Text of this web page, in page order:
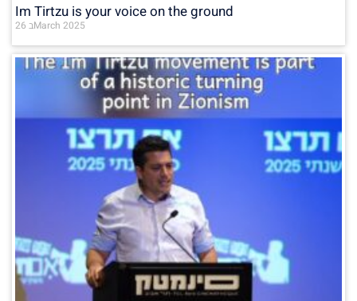
Im Tirtzu is your voice on the ground
26 בMarch 2025